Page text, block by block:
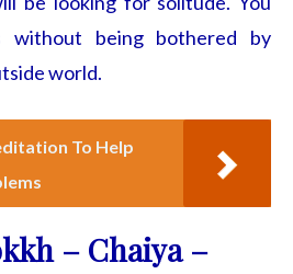
without being bothered by
world.
To Help
– Chaiya –